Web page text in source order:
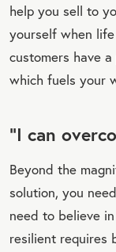
help you sell to
yourself when
customers have
which fuels your
“I can
Beyond the
solution, you
need to believe
resilient requires